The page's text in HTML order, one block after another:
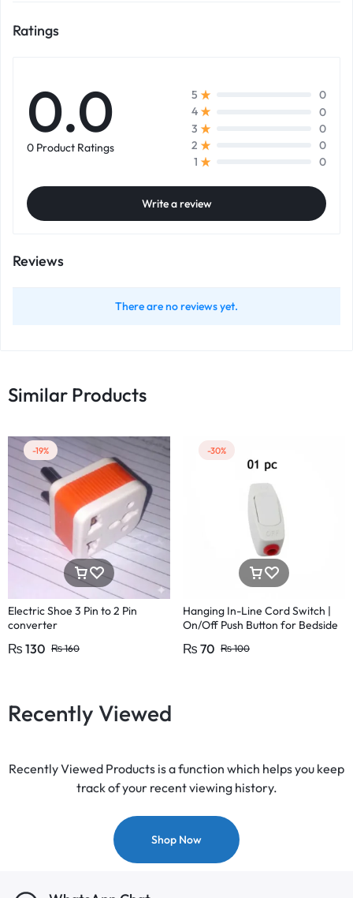
Ratings
0.0
0 Product Ratings
5
0
4
0
3
0
2
0
1
0
Write a review
Reviews
There are no reviews yet.
Similar Products
-19%
Electric Shoe 3 Pin to 2 Pin
converter
₨ 130 ₨160
-30%
Hanging In-Line Cord Switch |
On/Off Push Button for Bedside
₨ 70 ₨100
Recently Viewed
Recently Viewed Products is a function which helps you keep
track of your recent viewing history.
Shop Now